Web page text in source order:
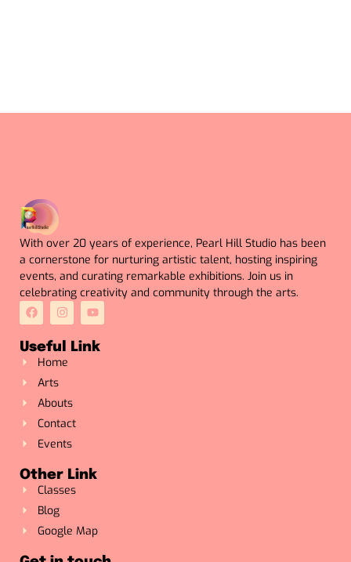
With over 20 years of experience, Pearl Hill Studio has been
a cornerstone for nurturing artistic talent, hosting inspiring
events, and curating remarkable exhibitions. Join us in
celebrating creativity and community through the arts.
Useful Link
Home
Arts
Abouts
Contact
Events
Other Link
Classes
Blog
Google Map